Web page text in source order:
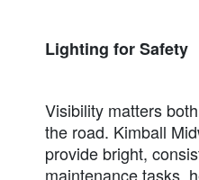
Lighting for Safety
Visibility matters
the road. Kimball
provide bright,
maintenance tasks,